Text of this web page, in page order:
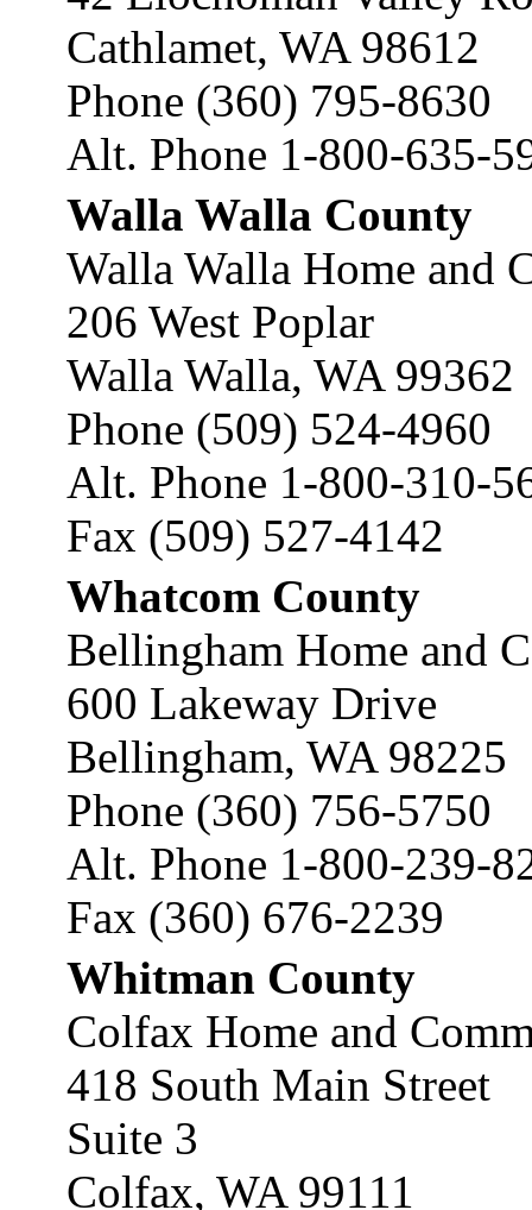
Cathlamet, WA 98612
Phone (360) 795-8630
Alt. Phone 1-800-635-
Walla Walla County
Walla Walla Home and
206 West Poplar
Walla Walla, WA 99362
Phone (509) 524-4960
Alt. Phone 1-800-310-
Fax (509) 527-4142
Whatcom County
Bellingham Home and
600 Lakeway Drive
Bellingham, WA 98225
Phone (360) 756-5750
Alt. Phone 1-800-239-
Fax (360) 676-2239
Whitman County
Colfax Home and
418 South Main Street
Suite 3
Colfax, WA 99111